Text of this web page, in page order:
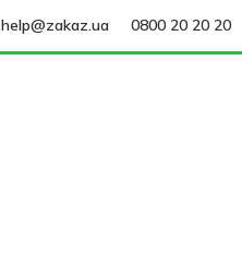
help@zakaz.ua 0800 20 20 20